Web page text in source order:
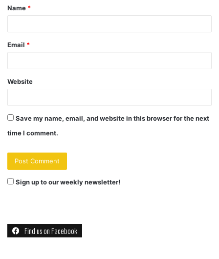
*
Name *
Email *
Website
Save my name, email, and website in this browser for the next
time I comment.
Sign up to our weekly newsletter!
Find us on Facebook